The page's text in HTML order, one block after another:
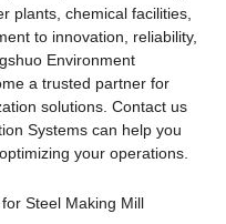
plants, chemical facilities,
to innovation, reliability,
Environment
a trusted partner for
solutions. Contact us
Systems can help you
your operations.